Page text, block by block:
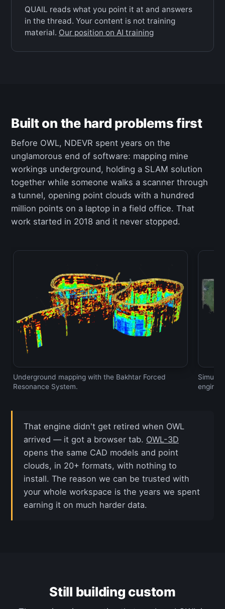
QUAIL reads what you point it at and answers
in the thread. Your content is not training
material. Our position on AI training
Built on the hard problems first
Before OWL, NDEVR spent years on the
unglamorous end of software: mapping mine
workings underground, holding a SLAM solution
together while someone walks a scanner through
a tunnel, opening point clouds with a hundred
million points on a laptop in a field office. That
work started in 2018 and it never stopped.
Underground mapping with the Bakhtar Forced
Resonance System.
engine.
That engine didn't get retired when OWL
arrived — it got a browser tab. OWL-3D
opens the same CAD models and point
clouds, in 20+ formats, with nothing to
install. The reason we can be trusted with
your whole workspace is the years we spent
earning it on much harder data.
Still building custom